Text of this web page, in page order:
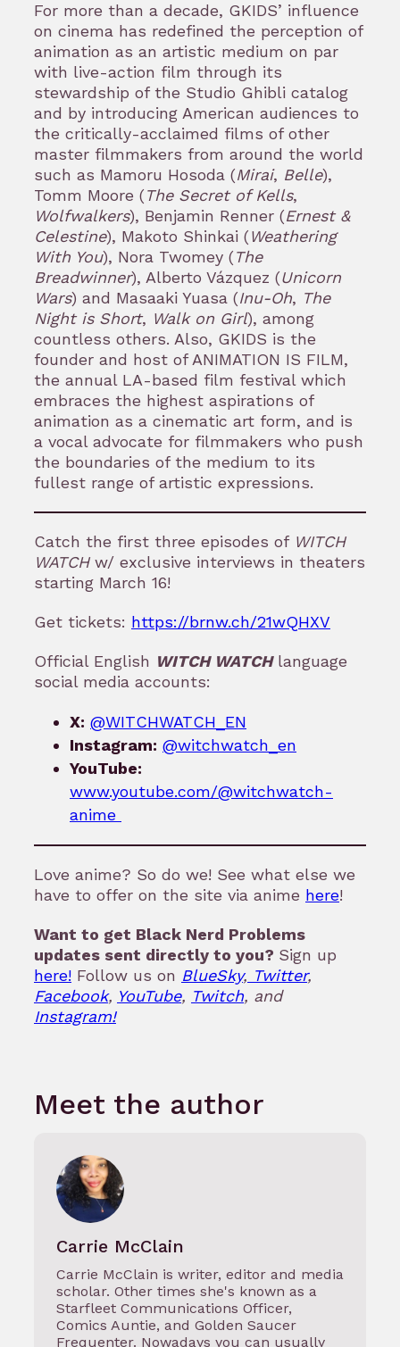
For more than a decade, GKIDS’ influence
on cinema has redefined the perception of
animation as an artistic medium on par
with live-action film through its
stewardship of the Studio Ghibli catalog
and by introducing American audiences to
the critically-acclaimed films of other
master filmmakers from around the world
such as Mamoru Hosoda (Mirai, Belle),
Tomm Moore (The Secret of Kells,
Wolfwalkers), Benjamin Renner (Ernest &
Celestine), Makoto Shinkai (Weathering
With You), Nora Twomey (The
Breadwinner), Alberto Vázquez (Unicorn
Wars) and Masaaki Yuasa (Inu-Oh, The
Night is Short, Walk on Girl), among
countless others. Also, GKIDS is the
founder and host of ANIMATION IS FILM,
the annual LA-based film festival which
embraces the highest aspirations of
animation as a cinematic art form, and is
a vocal advocate for filmmakers who push
the boundaries of the medium to its
fullest range of artistic expressions.
Catch the first three episodes of WITCH
WATCHw/ exclusive interviews in theaters
starting March 16!
Get tickets: https://brnw.ch/21wQHXV
Official English WITCH WATCHlanguage
social media accounts:
X: @WITCHWATCH_EN
Instagram: @witchwatch_en
YouTube:
www.youtube.com/@witchwatch-
anime
Love anime? So do we! See what else we
have to offer on the site via anime here!
Want to get Black Nerd Problems
updates sent directly to you? Sign up
here! Follow us on BlueSky, Twitter,
Facebook, YouTube, Twitch, and
Instagram!
Meet the author
Carrie McClain
Carrie McClain is writer, editor and media
scholar. Other times she's known as a
Starfleet Communications Officer,
Comics Auntie, and Golden Saucer
Frequenter. Nowadays you can usually